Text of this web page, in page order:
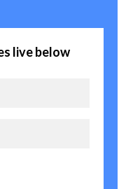
live below